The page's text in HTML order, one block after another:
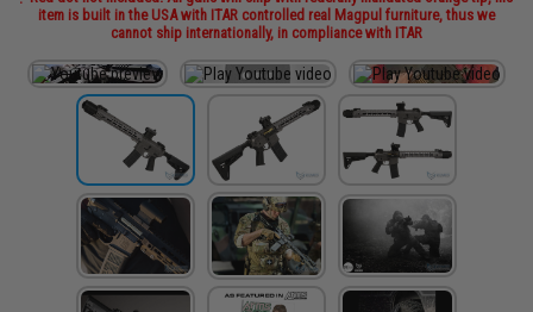
item is built in the USA with ITAR controlled real Magpul furniture, thus we
cannot ship internationally, in compliance with ITAR